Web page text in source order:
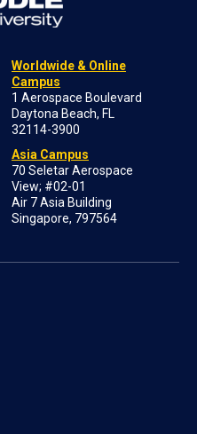
Worldwide & Online
Campus
1 Aerospace Boulevard
Daytona Beach, FL
32114-3900
Asia Campus
70 Seletar Aerospace
View; #02-01
Air 7 Asia Building
Singapore, 797564